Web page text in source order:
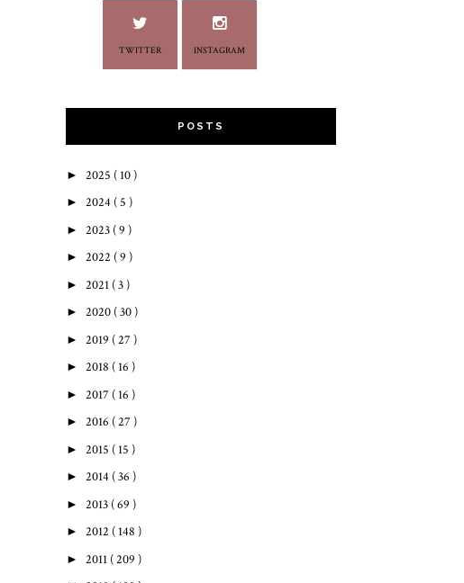
TWITTER INSTAGRAM
POSTS
► 2025 ( 10 )
► 2024 ( 5 )
► 2023 ( 9 )
► 2022 ( 9 )
► 2021 ( 3 )
► 2020 ( 30 )
► 2019 ( 27 )
► 2018 ( 16 )
► 2017 ( 16 )
► 2016 ( 27 )
► 2015 ( 15 )
► 2014 ( 36 )
► 2013 ( 69 )
► 2012 ( 148 )
► 2011 ( 209 )